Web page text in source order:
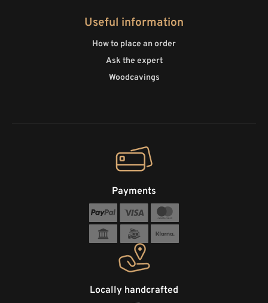
Useful information
How to place an order
Ask the expert
Woodcavings
Locally handcrafted
Payments